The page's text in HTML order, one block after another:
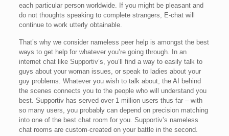
each particular person worldwide. If you might be pleasant and
do not thoughts speaking to complete strangers, E-chat will
continue to work utterly obtainable.
That’s why we consider nameless peer help is amongst the best
ways to get help for whatever you’re going through. In an
internet chat like Supportiv’s, you’ll find a way to easily talk to
guys about your woman issues, or speak to ladies about your
guy problems. Whatever you wish to talk about, the AI behind
the scenes connects you to the people who will understand you
best. Supportiv has served over 1 million users thus far – with
so many users, you probably can depend on precision matching
into one of the best chat room for you. Supportiv’s nameless
chat rooms are custom-created on your battle in the second.